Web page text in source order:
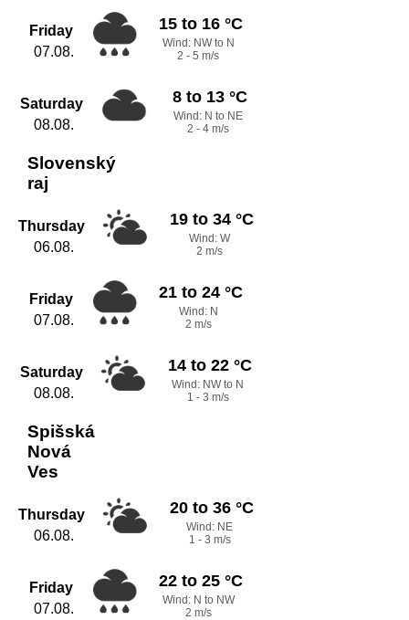
Friday
07.08.
15 to 16 °C
Wind: NW to N
2 - 5 m/s
Saturday
08.08.
8 to 13 °C
Wind: N to NE
2 - 4 m/s
Slovenský
raj
Thursday
06.08.
19 to 34 °C
Wind: W
2 m/s
Friday
07.08.
21 to 24 °C
Wind: N
2 m/s
Saturday
08.08.
14 to 22 °C
Wind: NW to N
1 - 3 m/s
Spišská
Nová
Ves
Thursday
06.08.
20 to 36 °C
Wind: NE
1 - 3 m/s
Friday
07.08.
22 to 25 °C
Wind: N to NW
2 m/s